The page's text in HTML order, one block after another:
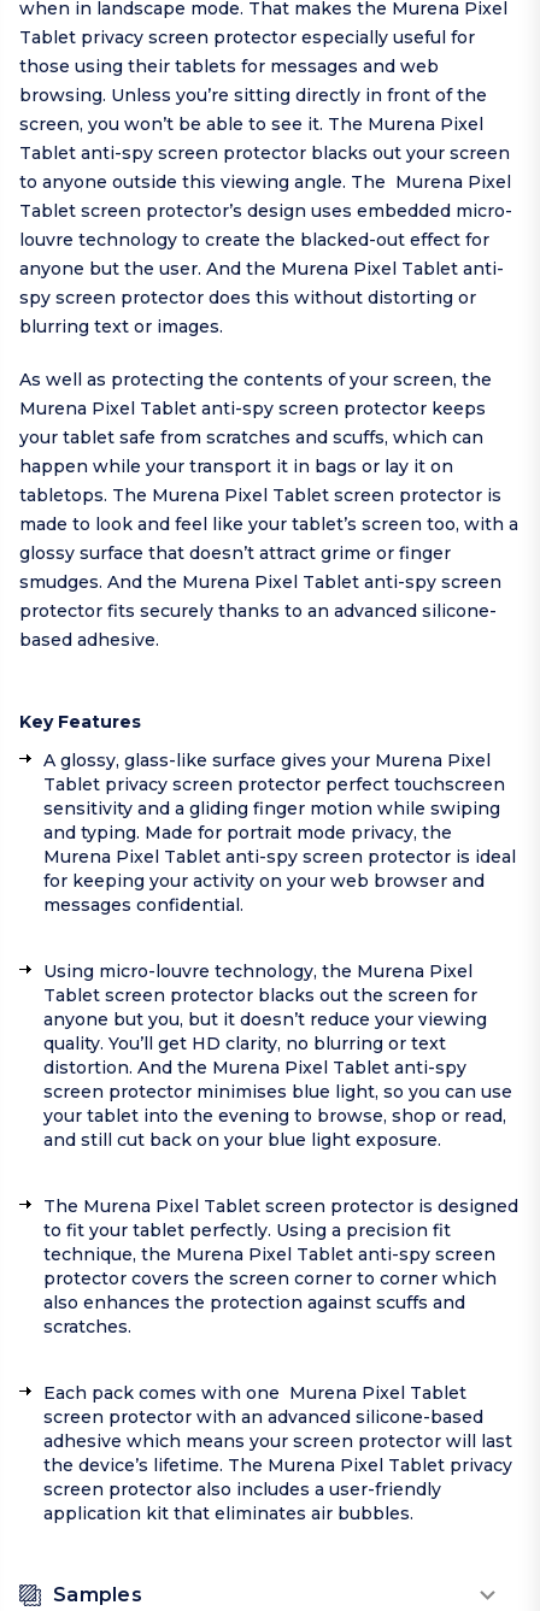
when in landscape mode. That makes the Murena Pixel
Tablet privacy screen protector especially useful for
those using their tablets for messages and web
browsing. Unless you’re sitting directly in front of the
screen, you won’t be able to see it. The Murena Pixel
Tablet anti-spy screen protector blacks out your screen
to anyone outside this viewing angle. The Murena Pixel
Tablet screen protector’s design uses embedded micro-
louvre technology to create the blacked-out effect for
anyone but the user. And the Murena Pixel Tablet anti-
spy screen protector does this without distorting or
blurring text or images.
As well as protecting the contents of your screen, the
Murena Pixel Tablet anti-spy screen protector keeps
your tablet safe from scratches and scuffs, which can
happen while your transport it in bags or lay it on
tabletops. The Murena Pixel Tablet screen protector is
made to look and feel like your tablet’s screen too, with a
glossy surface that doesn’t attract grime or finger
smudges. And the Murena Pixel Tablet anti-spy screen
protector fits securely thanks to an advanced silicone-
based adhesive.
Key Features
A glossy, glass-like surface gives your Murena Pixel
Tablet privacy screen protector perfect touchscreen
sensitivity and a gliding finger motion while swiping
and typing. Made for portrait mode privacy, the
Murena Pixel Tablet anti-spy screen protector is ideal
for keeping your activity on your web browser and
messages confidential.
Using micro-louvre technology, the Murena Pixel
Tablet screen protector blacks out the screen for
anyone but you, but it doesn’t reduce your viewing
quality. You’ll get HD clarity, no blurring or text
distortion. And the Murena Pixel Tablet anti-spy
screen protector minimises blue light, so you can use
your tablet into the evening to browse, shop or read,
and still cut back on your blue light exposure.
The Murena Pixel Tablet screen protector is designed
to fit your tablet perfectly. Using a precision fit
technique, the Murena Pixel Tablet anti-spy screen
protector covers the screen corner to corner which
also enhances the protection against scuffs and
scratches.
Each pack comes with one Murena Pixel Tablet
screen protector with an advanced silicone-based
adhesive which means your screen protector will last
the device’s lifetime. The Murena Pixel Tablet privacy
screen protector also includes a user-friendly
application kit that eliminates air bubbles.
Samples